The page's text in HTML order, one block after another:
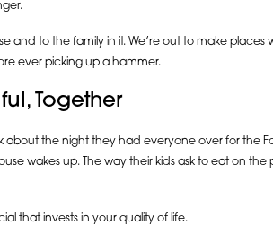
and to the family in it. We’re out to make
ever picking up a hammer.
Together
about the night they had everyone over for the
wakes up. The way their kids ask to eat on
that invests in your quality of life.